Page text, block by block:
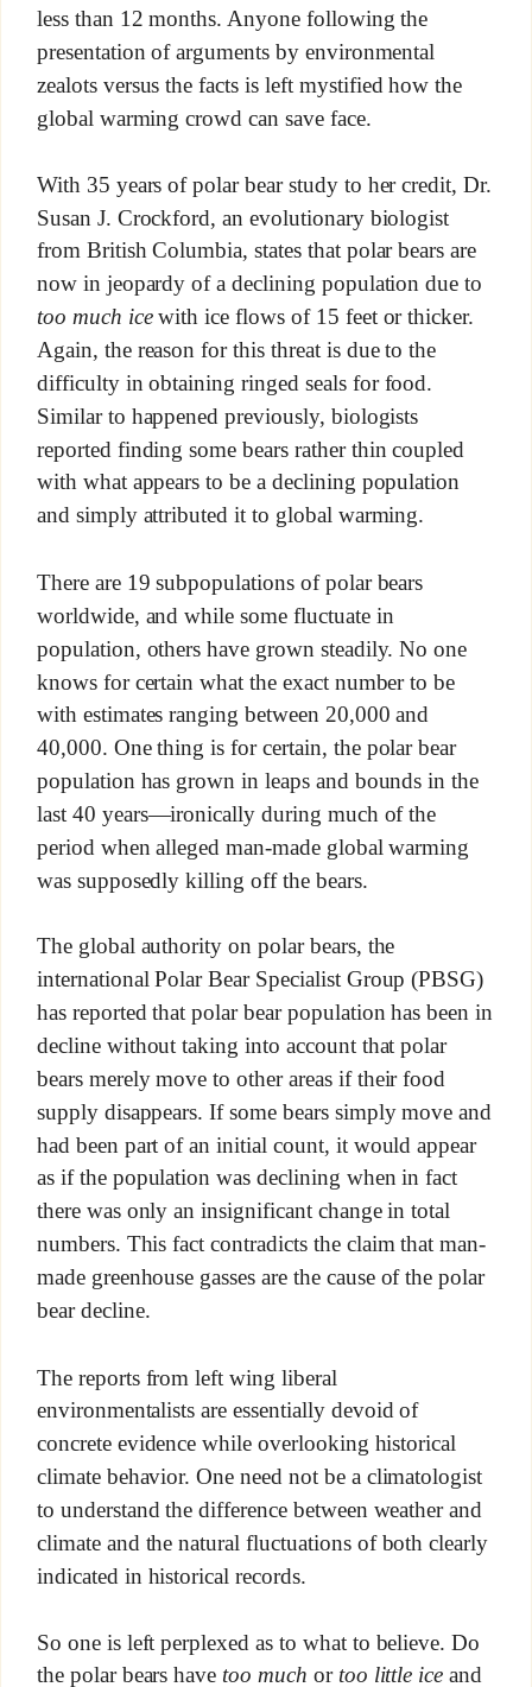
less than 12 months. Anyone following the
presentation of arguments by environmental
zealots versus the facts is left mystified how the
global warming crowd can save face.
With 35 years of polar bear study to her credit, Dr.
Susan J. Crockford, an evolutionary biologist
from British Columbia, states that polar bears are
now in jeopardy of a declining population due to
too much icewith ice flows of 15 feet or thicker.
Again, the reason for this threat is due to the
difficulty in obtaining ringed seals for food.
Similar to happened previously, biologists
reported finding some bears rather thin coupled
with what appears to be a declining population
and simply attributed it to global warming.
There are 19 subpopulations of polar bears
worldwide, and while some fluctuate in
population, others have grown steadily. No one
knows for certain what the exact number to be
with estimates ranging between 20,000 and
40,000. One thing is for certain, the polar bear
population has grown in leaps and bounds in the
last 40 years—ironically during much of the
period when alleged man-made global warming
was supposedly killing off the bears.
The global authority on polar bears, the
international Polar Bear Specialist Group (PBSG)
has reported that polar bear population has been in
decline without taking into account that polar
bears merely move to other areas if their food
supply disappears. If some bears simply move and
had been part of an initial count, it would appear
as if the population was declining when in fact
there was only an insignificant change in total
numbers. This fact contradicts the claim that man-
made greenhouse gasses are the cause of the polar
bear decline.
The reports from left wing liberal
environmentalists are essentially devoid of
concrete evidence while overlooking historical
climate behavior. One need not be a climatologist
to understand the difference between weather and
climate and the natural fluctuations of both clearly
indicated in historical records.
So one is left perplexed as to what to believe. Do
the polar bears have too much or too little ice and